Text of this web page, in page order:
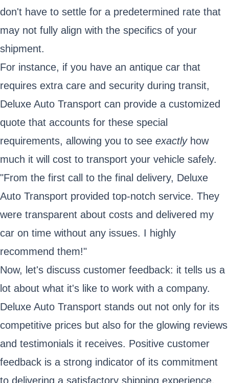
don't have to settle for a predetermined rate that
may not fully align with the specifics of your
shipment.
For instance, if you have an antique car that
requires extra care and security during transit,
Deluxe Auto Transport can provide a customized
quote that accounts for these special
requirements, allowing you to see exactlyhow
much it will cost to transport your vehicle safely.
"From the first call to the final delivery, Deluxe
Auto Transport provided top-notch service. They
were transparent about costs and delivered my
car on time without any issues. I highly
recommend them!"
Now, let's discuss customer feedback: it tells us a
lot about what it's like to work with a company.
Deluxe Auto Transport stands out not only for its
competitive prices but also for the glowing reviews
and testimonials it receives. Positive customer
feedback is a strong indicator of its commitment
to delivering a satisfactory shipping experience.